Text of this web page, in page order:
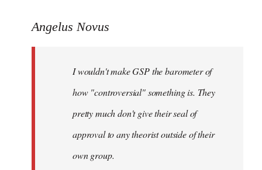
to
libcom.org
Angelus Novus
I wouldn't make GSP the barometer of
how "controversial" something is. They
pretty much don't give their seal of
approval to any theorist outside of their
own group.